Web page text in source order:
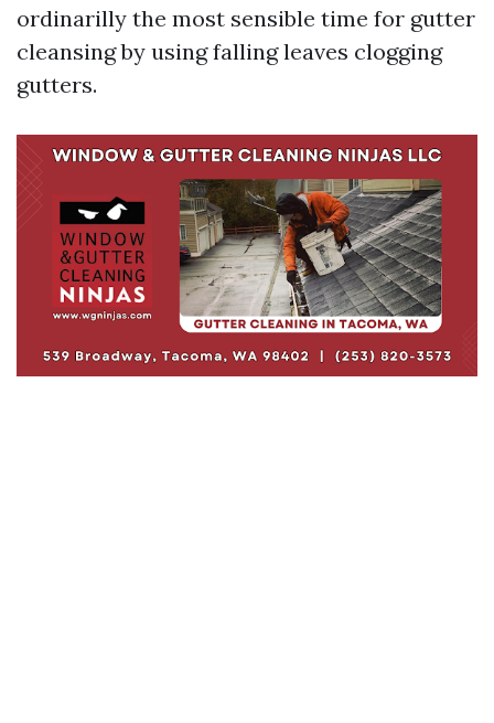
ordinarilly the most sensible time for gutter
cleansing by using falling leaves clogging
gutters.